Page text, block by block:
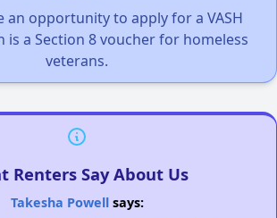
an opportunity to apply for a VASH
is a Section 8 voucher for homeless
veterans.
Renters Say About Us
Takesha Powellsays: